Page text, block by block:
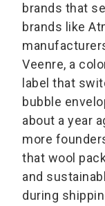
brands that
brands like
Veenre, a
label that
bubble
about a year
more
that wool
and
during